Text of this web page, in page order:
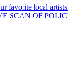
favorite local
SCAN OF